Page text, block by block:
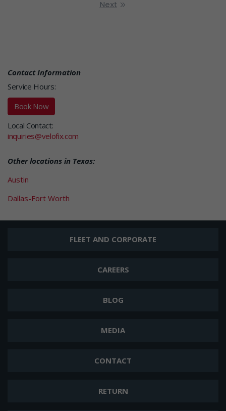
Next
Contact Information
Service Hours:
Book Now
Local Contact:
inquiries@velofix.com
Other locations in Texas:
Austin
Dallas-Fort Worth
FLEET AND CORPORATE
CAREERS
BLOG
MEDIA
CONTACT
RETURN